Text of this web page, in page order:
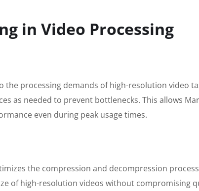
in Video Processing
processing demands of high-resolution video
as needed to prevent bottlenecks. This allows
even during peak usage times.
the compression and decompression
of high-resolution videos without compromising